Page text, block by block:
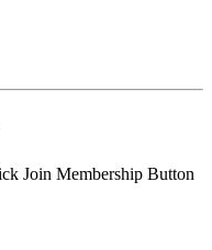
Join Membership Button